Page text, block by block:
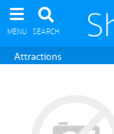
MENU SEARCH
Attractions